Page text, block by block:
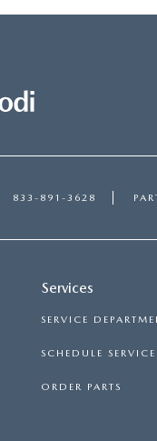
833-891-3628
Services
SERVICE
SCHEDULE SERVICE
ORDER PARTS